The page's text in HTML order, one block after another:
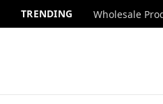
TRENDING Wholesale